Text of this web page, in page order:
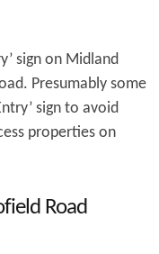
sign on Midland
Presumably some
sign to avoid
properties on
Road